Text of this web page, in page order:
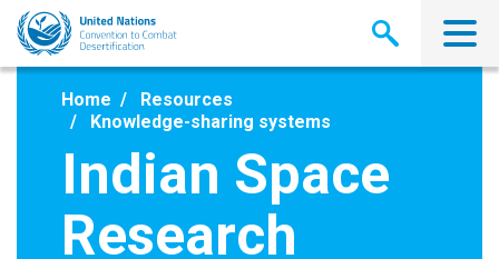
Skip
main
Home
Resources
Knowledge-sharing systems
Indian Space
Research